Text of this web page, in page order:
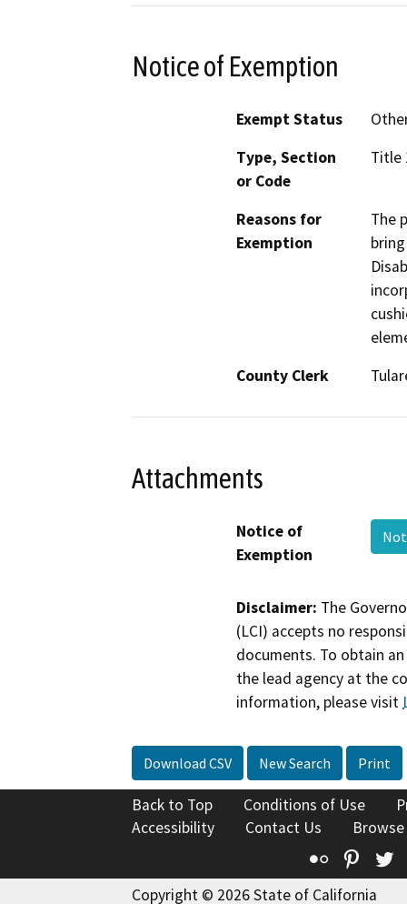
Notice of Exemption
Exempt Status
Type, Section
or Code
Title
Reasons for
Exemption
The
County Clerk
Attachments
Notice of
Exemption
Disclaimer: The
(LCI) accepts no
documents. To obtain
the lead agency at the
information, please visit
Download CSV New Search Print
Back to Top Conditions of Use
Accessibility
Contact Us
Flickr
Copyright © 2026 State of California